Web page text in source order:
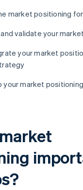
market positioning
validate your
your market
your market